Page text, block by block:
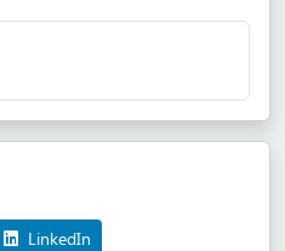
LinkedIn